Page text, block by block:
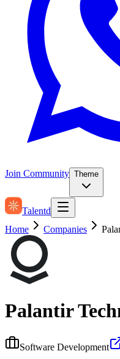
Join Community Theme
Talentd
Home
Companies
Palantir
Software Development